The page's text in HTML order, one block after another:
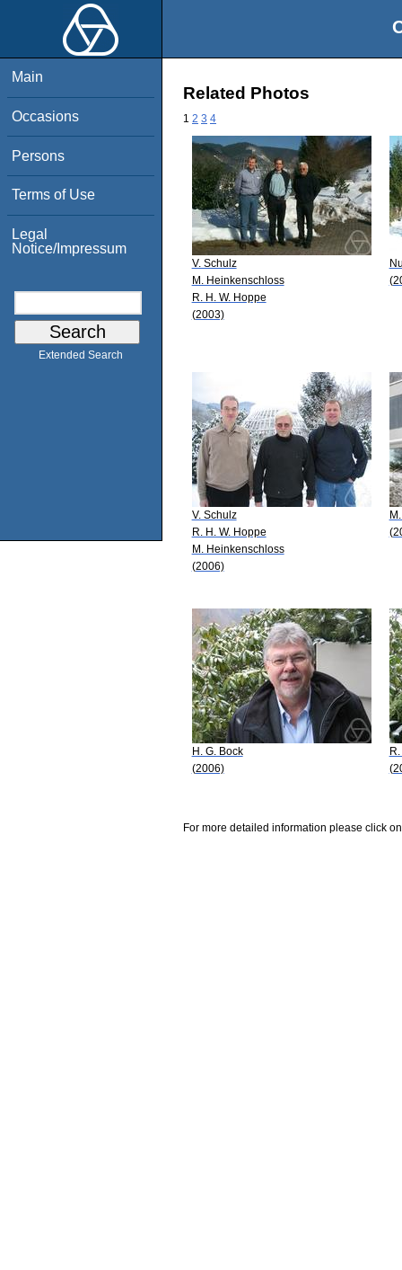
Main
Occasions
Persons
Terms of Use
Legal
Notice/Impressum
Extended Search
Related Photos
1 2 3 4
V. Schulz
M. Heinkenschloss
R. H. W. Hoppe
(2003)
V. Schulz
R. H. W. Hoppe
M. Heinkenschloss
(2006)
H. G. Bock
(2006)
For more detailed information please click